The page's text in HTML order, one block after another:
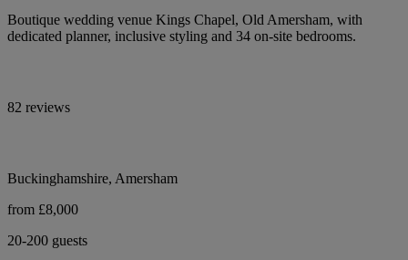
Boutique wedding venue Kings Chapel, Old Amersham, with
dedicated planner, inclusive styling and 34 on-site bedrooms.
82 reviews
Buckinghamshire, Amersham
from £8,000
20-200 guests